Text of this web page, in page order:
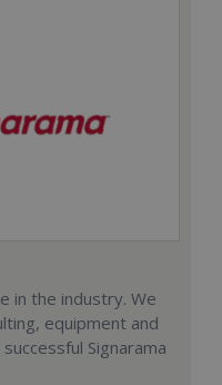
in the industry. We
equipment and
Signarama